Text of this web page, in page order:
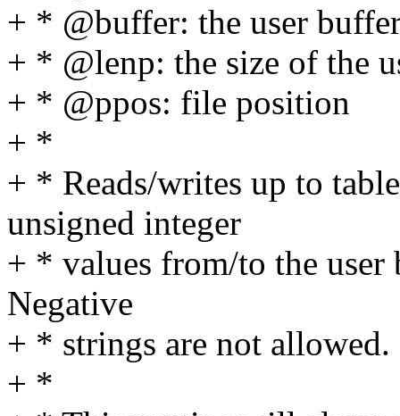
+ * @buffer: the user
+ * @lenp: the size of the
+ * @ppos: file position
+ *
+ * Reads/writes up to
unsigned integer
+ * values from/to the user
Negative
+ * strings are not allowed.
+ *